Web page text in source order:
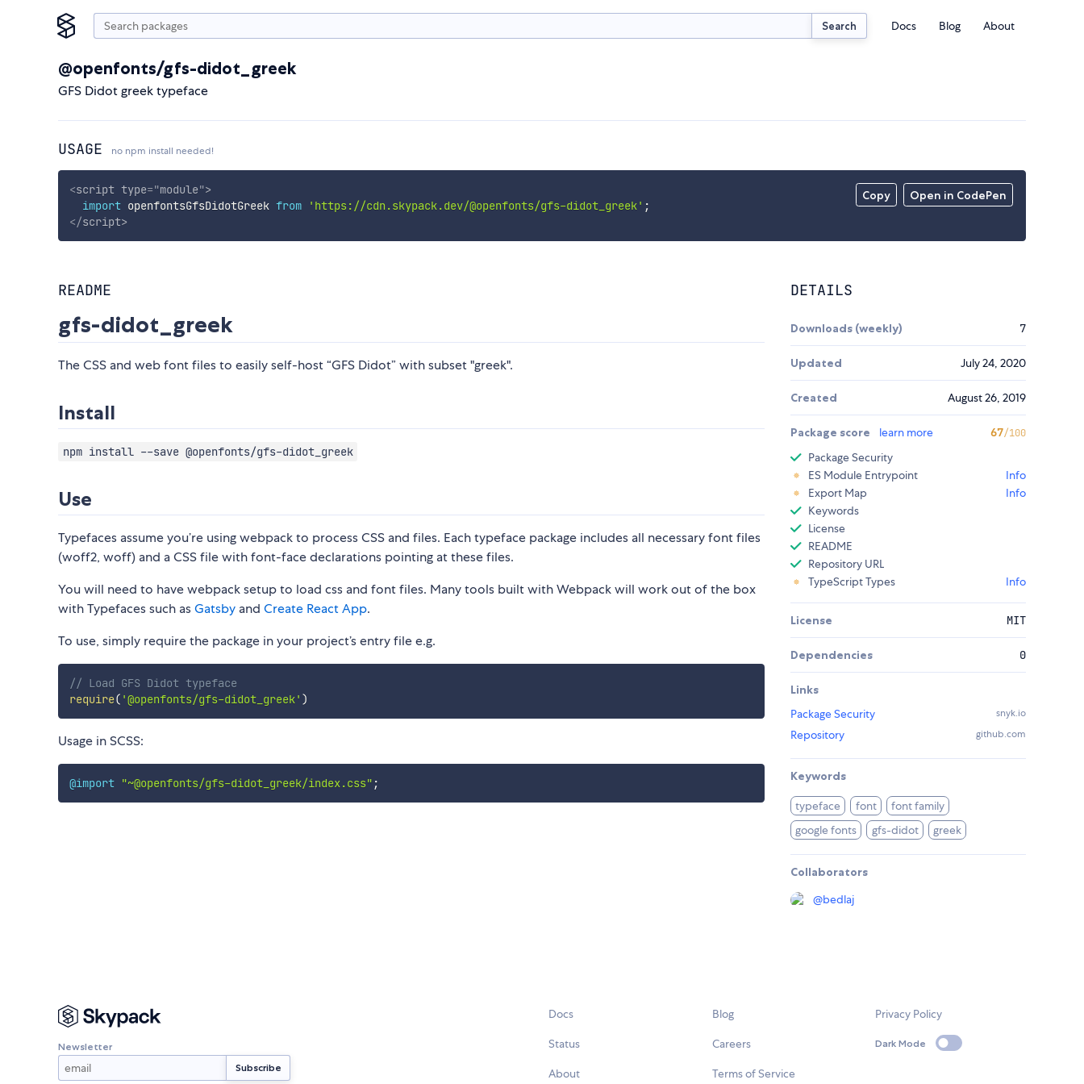
Search Docs Blog About
@openfonts/gfs-didot_greek
GFS Didot greek typeface
USAGE no npm install needed!
Copy Open in CodePen
<script type="module">
import openfontsGfsDidotGreek from 'https://cdn.skypack.dev/@openfonts/gfs-didot_greek' ;
</script>
README
gfs-didot_greek
The CSS and web font files to easily self-host “GFS Didot” with subset "greek".
Install
npm install --save @openfonts/gfs-didot_greek
Use
Typefaces assume you’re using webpack to process CSS and files. Each typeface package includes all necessary font files
(woff2, woff) and a CSS file with font-face declarations pointing at these files.
You will need to have webpack setup to load css and font files. Many tools built with Webpack will work out of the box
with Typefaces such asGatsby and Create React App.
To use, simply require the package in your project’s entry file e.g.
// Load GFS Didot typeface
require( '@openfonts/gfs-didot_greek' )
Usage in SCSS:
@import "~@openfonts/gfs-didot_greek/index.css" ;
DETAILS
Downloads (weekly) 7
Updated July 24, 2020
Created August 26, 2019
Package score learn more 67/100
Package Security
ES Module Entrypoint
Info
Export Map
Info
Keywords
License
README
Repository URL
TypeScript Types
Info
License MIT
Dependencies 0
Links
Package Security
snyk.io
Repository github.com
Keywords
typeface font
font family
google fonts
gfs-didot greek
Collaborators
@bedlaj
Newsletter
Docs
Status
About
Blog
Careers
Terms of Service
Privacy Policy
Dark Mode